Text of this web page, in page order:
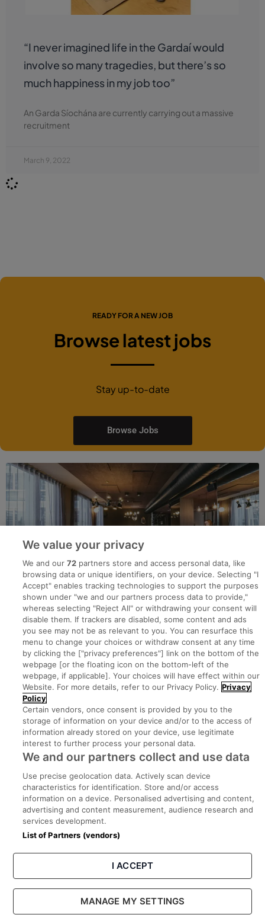
“I never imagined life in the Gardaí would
involve so many tragedies, but there’s so
much happiness in my job too”
An Garda Síochána are currently carrying out a massive
recruitment
March 9, 2022
READY FOR A NEW JOB
Browse latest jobs
Stay up-to-date
Browse Jobs
Search for jobs
Post a job
Advice Centre
Executive Jobs
Part of group.
Copyright © 2022. Developed & Designed by Square1.
Privacy Legal Cookies Cookie Settings Sitemap
We value your privacy
We and our72 partners store and access personal data, like
browsing data or unique identifiers, on your device. Selecting "I
Accept" enables tracking technologies to support the purposes
shown under "we and our partners process data to provide,"
whereas selecting "Reject All" or withdrawing your consent will
disable them. If trackers are disabled, some content and ads
you see may not be as relevant to you. You can resurface this
menu to change your choices or withdraw consent at any time
by clicking the ["privacy preferences"] link on the bottom of the
webpage [or the floating icon on the bottom-left of the
webpage, if applicable]. Your choices will have effect within our
Website. For more details, refer to our Privacy Policy. Privacy
Policy
Certain vendors, once consent is provided by you to the
storage of information on your device and/or to the access of
information already stored on your device, use legitimate
interest to further process your personal data.
We and our partners collect and use data
Use precise geolocation data. Actively scan device
characteristics for identification. Store and/or access
information on a device. Personalised advertising and content,
advertising and content measurement, audience research and
services development.
List of Partners (vendors)
I ACCEPT
MANAGE MY SETTINGS